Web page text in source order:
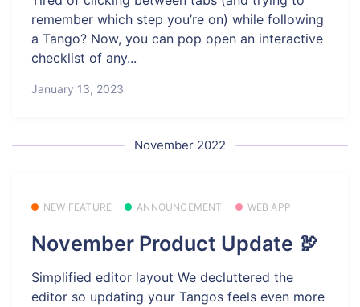
remember which step you’re on) while following
a Tango? Now, you can pop open an interactive
checklist of any...
January 13, 2023
November 2022
NEW FEATURE ANNOUNCEMENT WEB APP
November Product Update 🦃
Simplified editor layout We decluttered the
editor so updating your Tangos feels even more